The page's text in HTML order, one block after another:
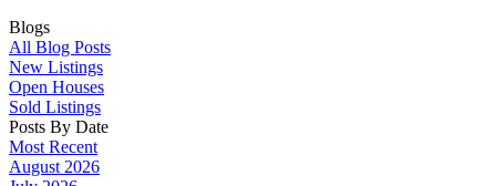
Blogs
All Blog Posts
New Listings
Open Houses
Sold Listings
Posts By Date
Most Recent
August 2026